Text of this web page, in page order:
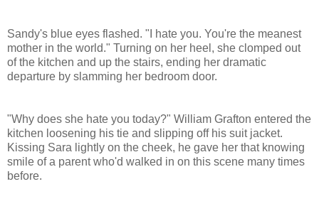
Sandy's blue eyes flashed. "I hate you. You're the meanest
mother in the world." Turning on her heel, she clomped out
of the kitchen and up the stairs, ending her dramatic
departure by slamming her bedroom door.
"Why does she hate you today?" William Grafton entered the
kitchen loosening his tie and slipping off his suit jacket.
Kissing Sara lightly on the cheek, he gave her that knowing
smile of a parent who'd walked in on this scene many times
before.